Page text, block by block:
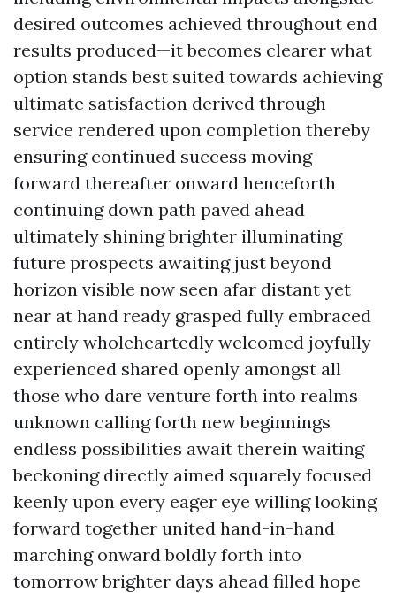
desired outcomes achieved throughout end
results produced—it becomes clearer what
option stands best suited towards achieving
ultimate satisfaction derived through
service rendered upon completion thereby
ensuring continued success moving
forward thereafter onward henceforth
continuing down path paved ahead
ultimately shining brighter illuminating
future prospects awaiting just beyond
horizon visible now seen afar distant yet
near at hand ready grasped fully embraced
entirely wholeheartedly welcomed joyfully
experienced shared openly amongst all
those who dare venture forth into realms
unknown calling forth new beginnings
endless possibilities await therein waiting
beckoning directly aimed squarely focused
keenly upon every eager eye willing looking
forward together united hand-in-hand
marching onward boldly forth into
tomorrow brighter days ahead filled hope